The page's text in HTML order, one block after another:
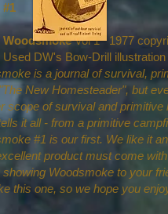
#1
WoodsmokeVol 1 1977
DW's Bow-Drill illustration
is a journal of survival,
New Homesteader", but
scope of survival and
it all - from a primitive
#1 is our first. We like it
product must come
showing Woodsmoke to your
this one, so we hope you